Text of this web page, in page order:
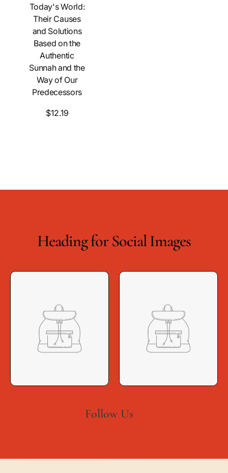
Today's World:
Their Causes
and Solutions
Based on the
Authentic
Sunnah and the
Way of Our
Predecessors
$12.19
Heading for Social Images
Follow Us